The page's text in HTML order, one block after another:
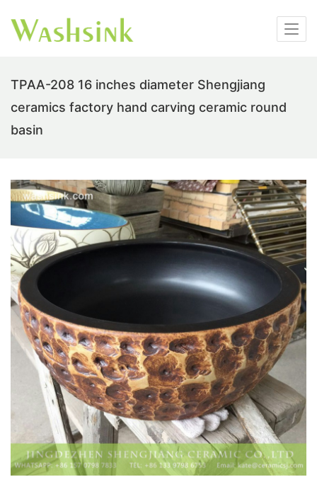
TPAA-208 16 inches diameter Shengjiang
ceramics factory hand carving ceramic round
basin